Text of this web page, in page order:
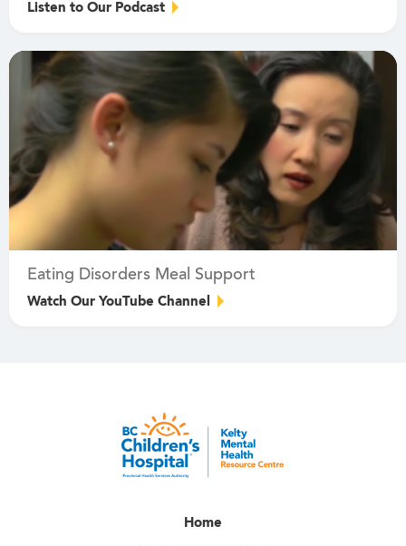
Listen to Our Podcast
Eating Disorders Meal Support
Watch Our YouTube Channel
Home